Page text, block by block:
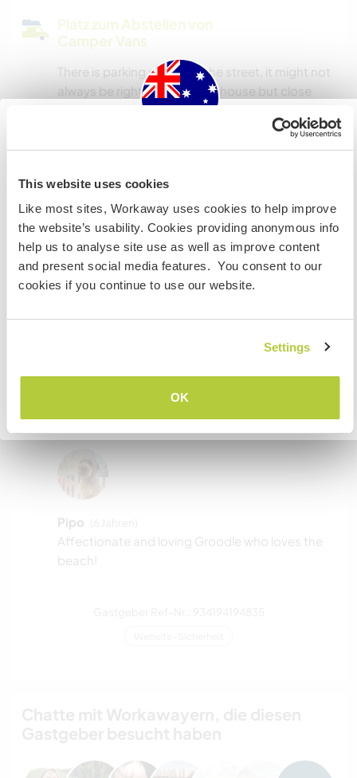
This website uses cookies
Like most sites, Workaway uses cookies to help improve
the website’s usability. Cookies providing anonymous info
help us to analyse site use as well as improve content
and present social media features. You consent to our
cookies if you continue to use our website.
Settings
OK
Platz zum Abstellen von
Camper Vans
There is parking space on the street, it might not
always be right out front the house but close
Regel willkommen
We are happy to accommodate smaller breeds,
have to be toilet trained and be good with other
dogs
Meine Tiere/Haustiere
Pipo
Affectionate and loving Groodle who loves the
beach!
Staatsbürger bist und du während deines Besuchs
arbeiten, studieren oder als Volunteer tätig sein willst,
BRAUCHST DU DAS ENTSPRECHENDE VISUM. Um mehr
darüber zu erfahren, solltest du dich VOR DEINER
ABREISE von zu Hause an die Botschaft in deinem Land